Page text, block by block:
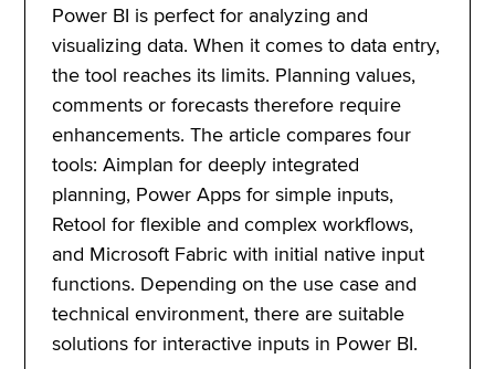
Power BI is perfect for analyzing and
visualizing data. When it comes to data entry,
the tool reaches its limits. Planning values,
comments or forecasts therefore require
enhancements. The article compares four
tools: Aimplan for deeply integrated
planning, Power Apps for simple inputs,
Retool for flexible and complex workflows,
and Microsoft Fabric with initial native input
functions. Depending on the use case and
technical environment, there are suitable
solutions for interactive inputs in Power BI.